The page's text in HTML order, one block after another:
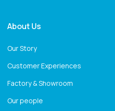
About Us
Our Story
Customer Experiences
Factory & Showroom
Our people